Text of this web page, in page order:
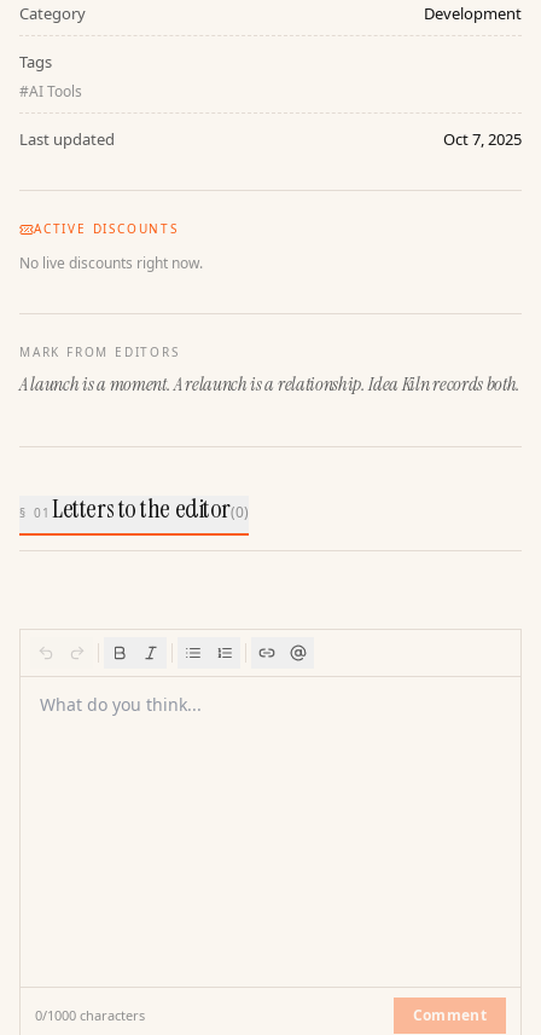
Category Development
Tags
#AI Tools
Last updated Oct 7, 2025
ACTIVE DISCOUNTS
No live discounts right now.
MARK FROM EDITORS
A launch is a moment. A relaunch is a relationship. Idea Kiln records both.
§ 01Letters to the editor(0)
What do you think...
0/1000 characters Comment